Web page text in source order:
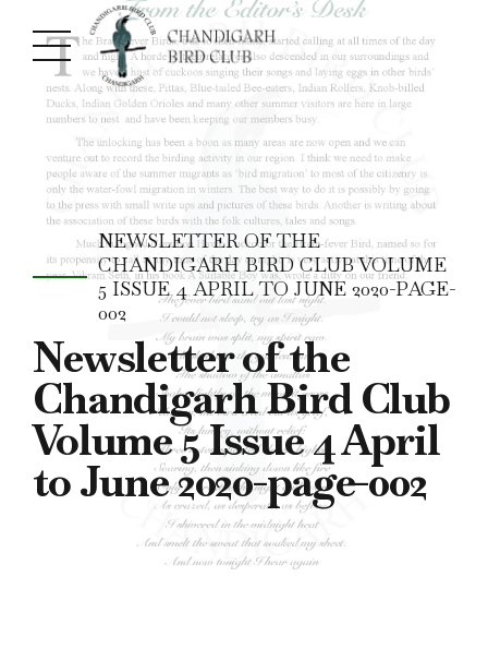
NEWSLETTER OF THE
CHANDIGARH BIRD CLUB VOLUME
5 ISSUE 4 APRIL TO JUNE 2020-PAGE-
002
Newsletter of the
Chandigarh Bird Club
Volume 5 Issue 4 April
to June 2020-page-002